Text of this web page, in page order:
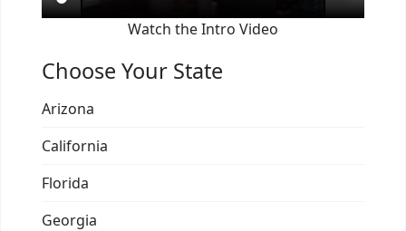
Watch the Intro Video
Choose Your State
Arizona
California
Florida
Georgia